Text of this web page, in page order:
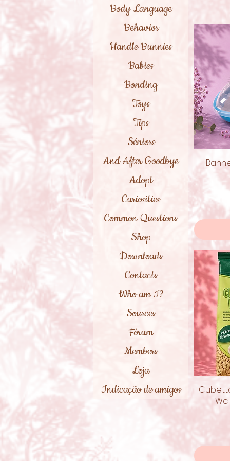
Wc
Body Language
Behavior
Handle Bunnies
Babies
Bonding
Toys
Tips
Séniors
And After Goodbye
Adopt
Curiosities
Common Questions
Shop
Downloads
Contacts
Who am I?
Sources
Fórum
Members
Loja
Indicação de amigos